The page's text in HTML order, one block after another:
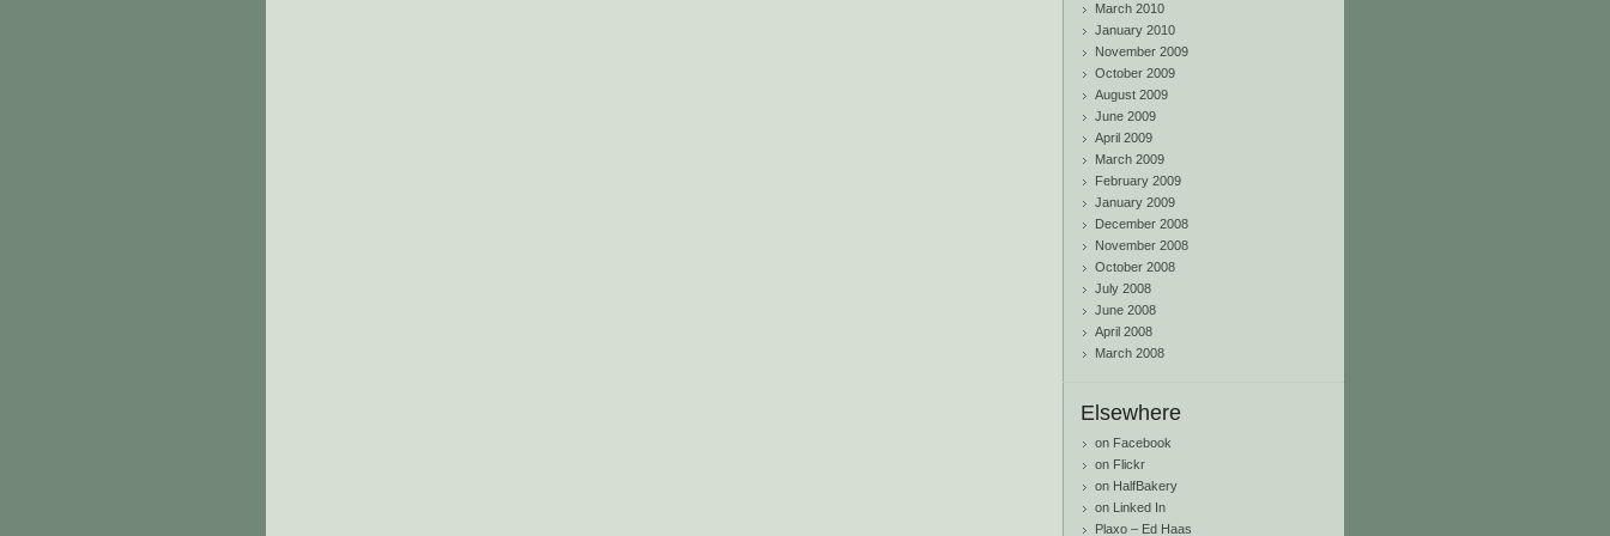
March 2010
January 2010
November 2009
October 2009
August 2009
June 2009
April 2009
March 2009
February 2009
January 2009
December 2008
November 2008
October 2008
July 2008
June 2008
April 2008
March 2008
Elsewhere
on Facebook
on Flickr
on HalfBakery
on Linked In
Plaxo – Ed Haas